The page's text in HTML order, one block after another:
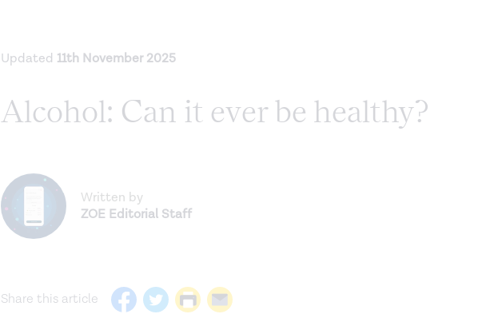
Updated 11th November 2025
Alcohol: Can it ever be healthy?
Written by
ZOE Editorial Staff
Share this article